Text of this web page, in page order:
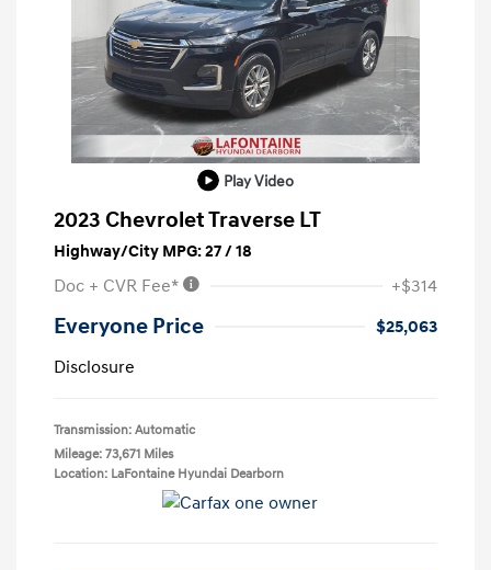
Play Video
2023 Chevrolet Traverse LT
Highway/City MPG: 27 / 18
Doc + CVR Fee* +$314
Everyone Price
$25,063
Disclosure
Transmission: Automatic
Mileage: 73,671 Miles
Location: LaFontaine Hyundai Dearborn